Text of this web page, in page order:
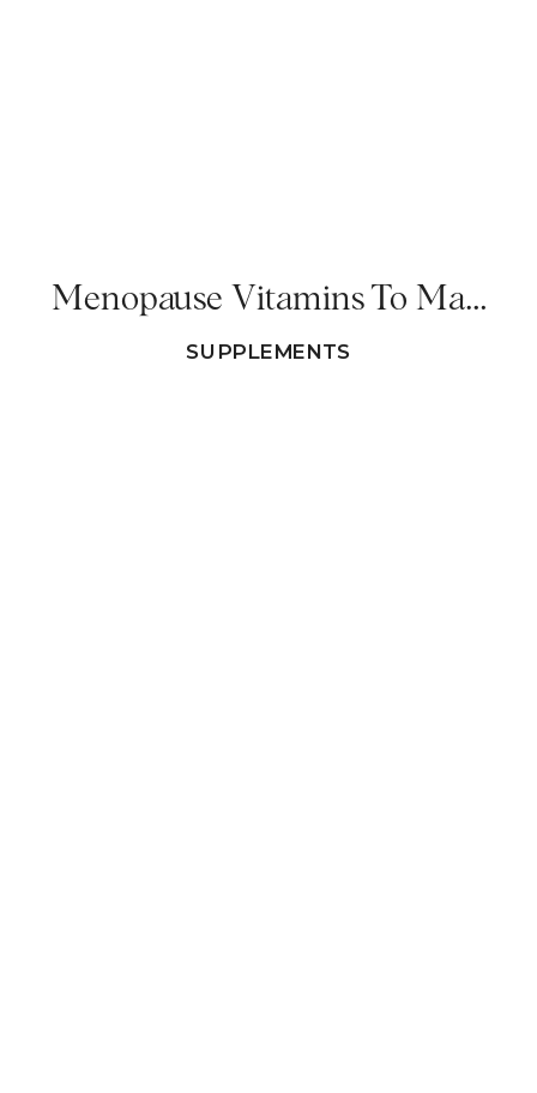
Menopause Vitamins To Make 2025 A Meno-Friendly Year!
SUPPLEMENTS